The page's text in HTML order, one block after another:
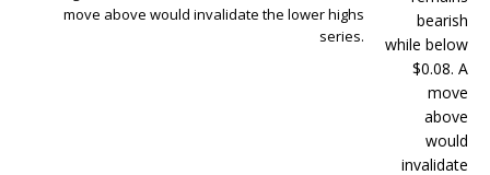
move above would invalidate the lower highs
series.